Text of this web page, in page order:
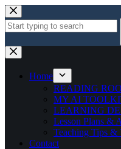
Skip
to
content
No
results
Home
READING
MY AI
LEARNING
Lesson Plans &
Teaching Tips &
Contact